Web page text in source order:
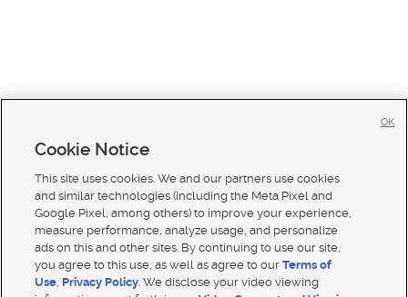
Cookie Notice
This site uses cookies. We and our partners use cookies
and similar technologies (including the Meta Pixel and
Google Pixel, among others) to improve your experience,
measure performance, analyze usage, and personalize
ads on this and other sites. By continuing to use our site,
you agree to this use, as well as agree to ourTerms of
Use, Privacy Policy. We disclose your video viewing
OK